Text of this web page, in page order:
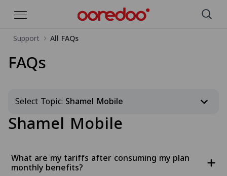
Skip to Main Content
Support All FAQs
FAQs
Select Topic: Shamel Mobile
Shamel Mobile
What are my tariffs after consuming my plan
monthly benefits?